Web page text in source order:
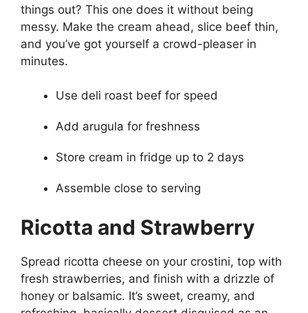
things out? This one does it without being
messy. Make the cream ahead, slice beef thin,
and you’ve got yourself a crowd-pleaser in
minutes.
Use deli roast beef for speed
Add arugula for freshness
Store cream in fridge up to 2 days
Assemble close to serving
Ricotta and Strawberry
Spread ricotta cheese on your crostini, top with
fresh strawberries, and finish with a drizzle of
honey or balsamic. It’s sweet, creamy, and